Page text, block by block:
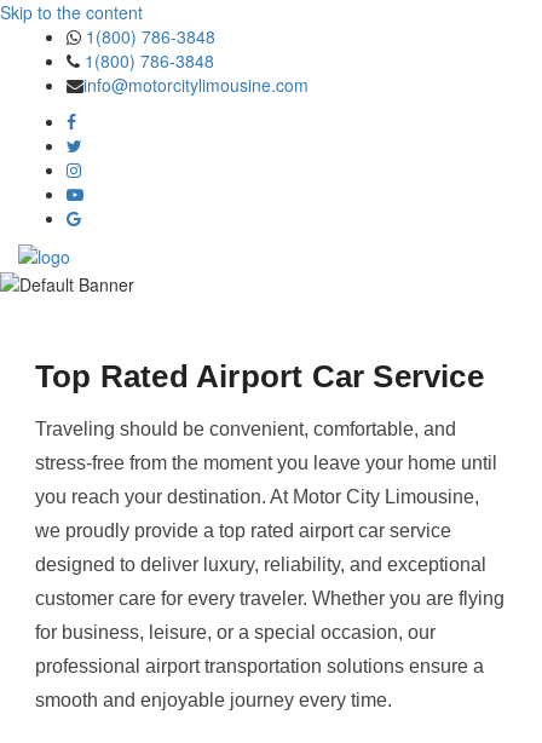
Skip to the content
1(800) 786-3848
1(800) 786-3848
info@motorcitylimousine.com
Top Rated Airport Car Service
Traveling should be convenient, comfortable, and
stress-free from the moment you leave your home until
you reach your destination. At Motor City Limousine,
we proudly provide a top rated airport car service
designed to deliver luxury, reliability, and exceptional
customer care for every traveler. Whether you are flying
for business, leisure, or a special occasion, our
professional airport transportation solutions ensure a
smooth and enjoyable journey every time.